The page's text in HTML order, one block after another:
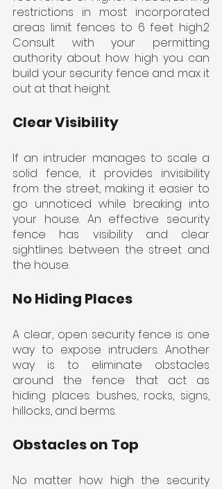
restrictions in most incorporated
areas limit fences to 6 feet high.2
Consult with your permitting
authority about how high you can
build your security fence and max it
out at that height.
Clear Visibility
If an intruder manages to scale a
solid fence, it provides invisibility
from the street, making it easier to
go unnoticed while breaking into
your house. An effective security
fence has visibility and clear
sightlines between the street and
the house.
No Hiding Places
A clear, open security fence is one
way to expose intruders. Another
way is to eliminate obstacles
around the fence that act as
hiding places: bushes, rocks, signs,
hillocks, and berms.
Obstacles on Top
No matter how high the security